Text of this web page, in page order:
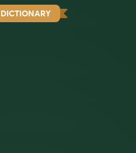
DICTIONARY